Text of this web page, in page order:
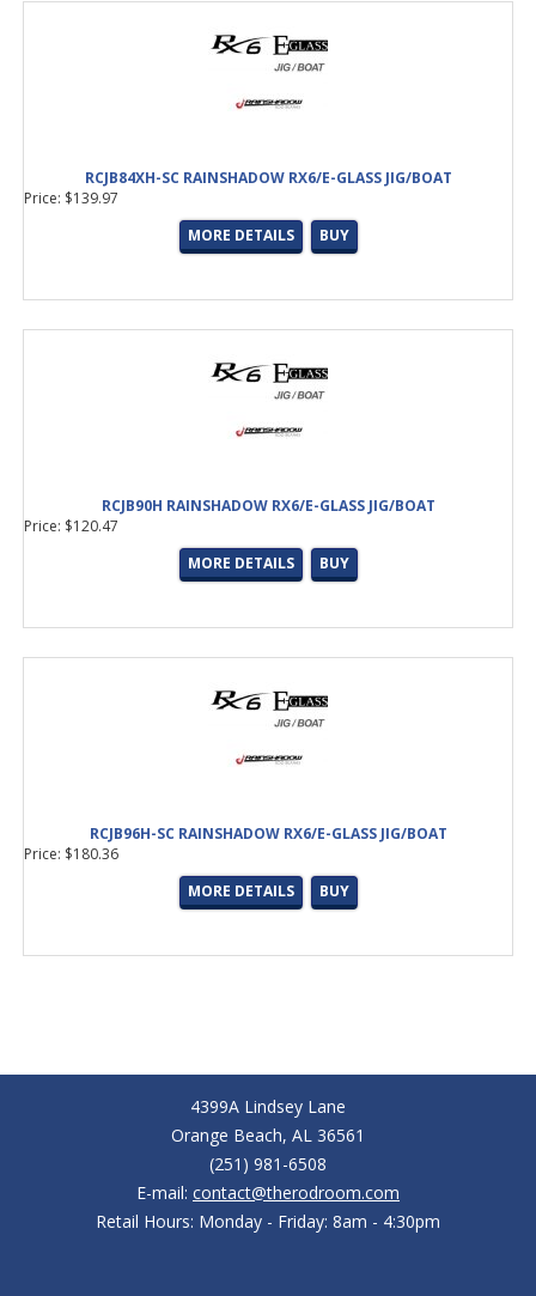
RCJB84XH-SC RAINSHADOW RX6/E-GLASS JIG/BOAT
Price: $139.97
MORE DETAILS
BUY
RCJB90H RAINSHADOW RX6/E-GLASS JIG/BOAT
Price: $120.47
MORE DETAILS
BUY
RCJB96H-SC RAINSHADOW RX6/E-GLASS JIG/BOAT
Price: $180.36
MORE DETAILS
BUY
4399A Lindsey Lane
Orange Beach, AL 36561
(251) 981-6508
E-mail: contact@therodroom.com
Retail Hours: Monday - Friday: 8am - 4:30pm